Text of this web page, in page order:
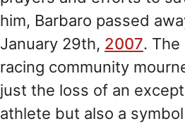
him, Barbaro passed
January 29th, 2007. The
racing community
just the loss of an
athlete but also a